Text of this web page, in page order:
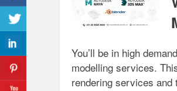
You’ll be in high
modelling services.
rendering services